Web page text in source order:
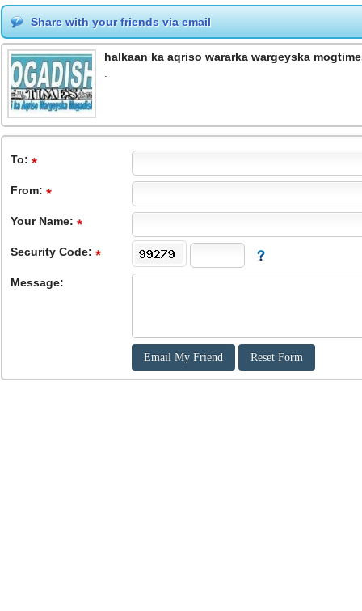
Share with your friends via email
halkaan ka aqriso wararka wargeyska
.
To:
From:
Your Name:
Security Code:
Message: